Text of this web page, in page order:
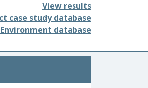
View results
case study database
Environment database